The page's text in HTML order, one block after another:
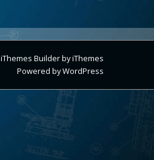
iThemes BuilderbyiThemes
Powered byWordPress